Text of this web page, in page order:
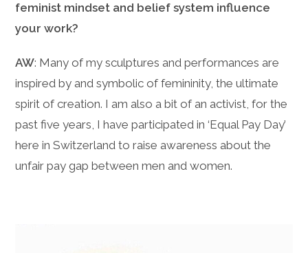
feminist mindset and belief system influence
your work?
AW: Many of my sculptures and performances are
inspired by and symbolic of femininity, the ultimate
spirit of creation. I am also a bit of an activist, for the
past five years, I have participated in ‘Equal Pay Day’
here in Switzerland to raise awareness about the
unfair pay gap between men and women.